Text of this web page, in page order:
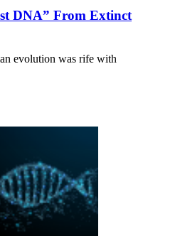
DNA” From Extinct
evolution was rife with